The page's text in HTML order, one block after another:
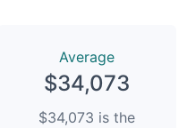
Average
$34,073
$34,073 is the